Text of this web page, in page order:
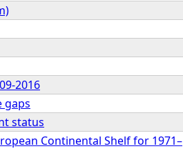
2016
gaps
status
Continental Shelf for 1971–